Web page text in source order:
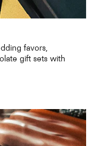
favors,
gift sets with